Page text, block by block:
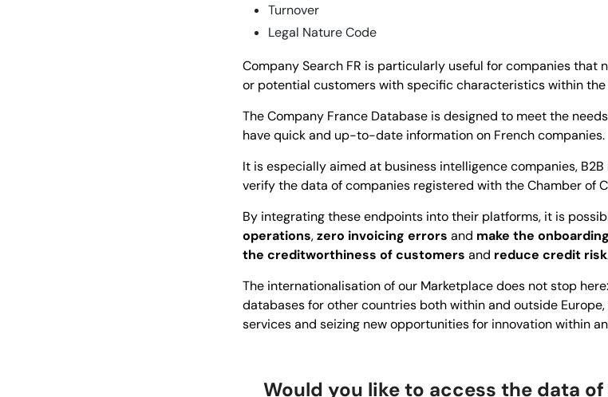
Turnover
Legal Nature Code
Company Search FR is particularly useful for companies that
or potential customers with specific characteristics within
The Company France Database is designed to meet the
have quick and up-to-date information on French companies.
It is especially aimed at business intelligence companies,
verify the data of companies registered with the Chamber of
By integrating these endpoints into their platforms, it is
operations,zero invoicing errors and make the
the creditworthiness of customers and reduce credit risk
The internationalisation of our Marketplace does not stop
databases for other countries both within and outside
services and seizing new opportunities for innovation within
Would you like to access the data